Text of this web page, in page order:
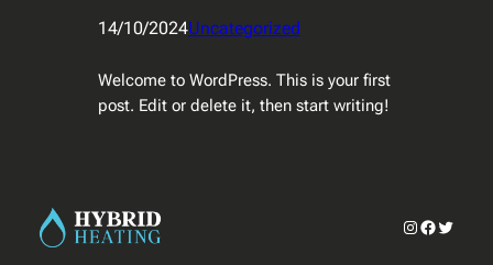
14/10/2024Uncategorized
Welcome to WordPress. This is your first
post. Edit or delete it, then start writing!
Instagram
Twitter